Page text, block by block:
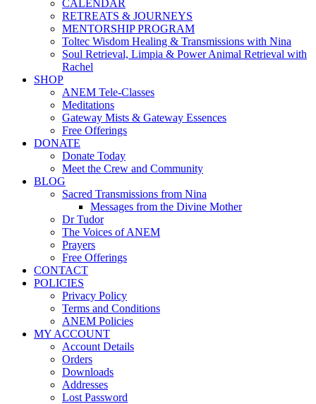
CALENDAR
RETREATS & JOURNEYS
MENTORSHIP PROGRAM
Toltec Wisdom Healing & Transmissions with Nina
Soul Retrieval, Limpia & Power Animal Retrieval with
Rachel
SHOP
ANEM Tele-Classes
Meditations
Gateway Mists & Gateway Essences
Free Offerings
DONATE
Donate Today
Meet the Crew and Community
BLOG
Sacred Transmissions from Nina
Messages from the Divine Mother
Dr Tudor
The Voices of ANEM
Prayers
Free Offerings
CONTACT
POLICIES
Privacy Policy
Terms and Conditions
ANEM Policies
MY ACCOUNT
Account Details
Orders
Downloads
Addresses
Lost Password